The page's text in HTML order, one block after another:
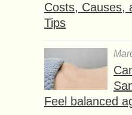
Costs, Causes,
Tips
Feel balanced